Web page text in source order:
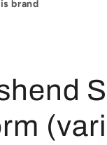
brand